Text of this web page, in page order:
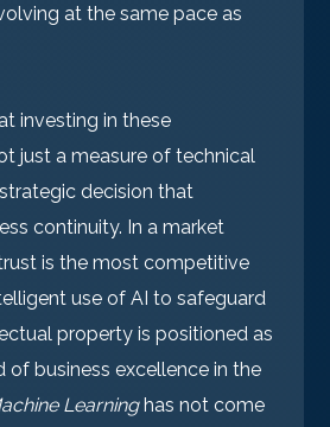
at the same pace as
investing in these
just a measure of technical
decision that
continuity. In a market
is the most competitive
use of AI to safeguard
property is positioned as
of business excellence in the
Learninghas not come